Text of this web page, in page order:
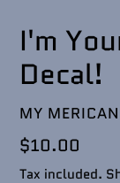
I'm
Decal!
VENDOR
MY
Regular
price
$10.00
Tax included.